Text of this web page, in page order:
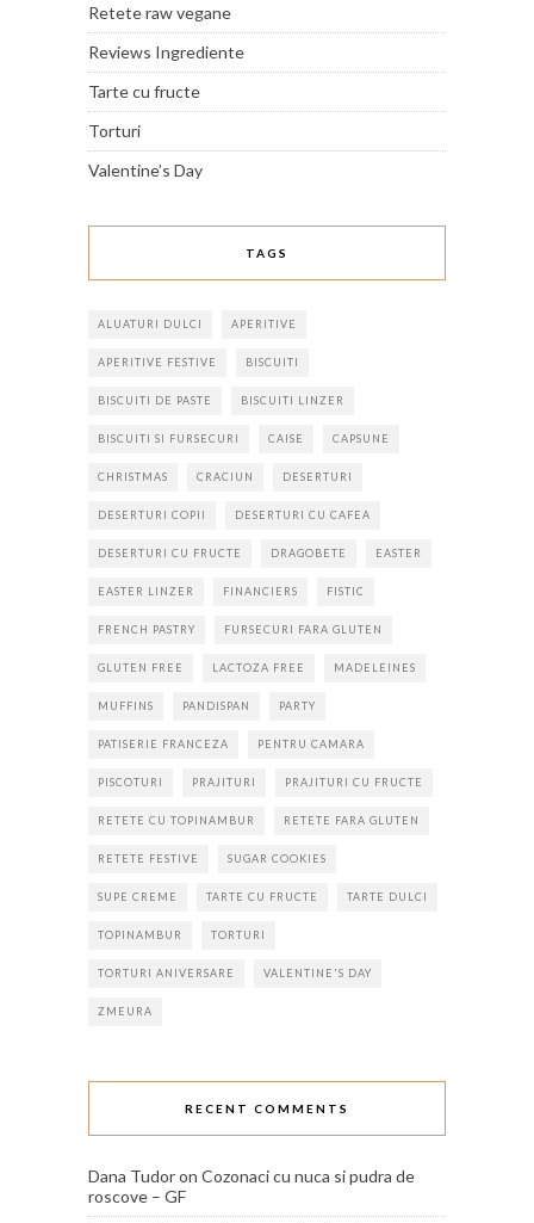
Retete raw vegane
Reviews Ingrediente
Tarte cu fructe
Torturi
Valentine’s Day
TAGS
ALUATURI DULCI APERITIVE
APERITIVE FESTIVE BISCUITI
BISCUITI DE PASTE BISCUITI LINZER
BISCUITI SI FURSECURI CAISE CAPSUNE
CHRISTMAS CRACIUN DESERTURI
DESERTURI COPII DESERTURI CU CAFEA
DESERTURI CU FRUCTE DRAGOBETE EASTER
EASTER LINZER FINANCIERS FISTIC
FRENCH PASTRY FURSECURI FARA GLUTEN
GLUTEN FREE LACTOZA FREE MADELEINES
MUFFINS PANDISPAN PARTY
PATISERIE FRANCEZA PENTRU CAMARA
PISCOTURI PRAJITURI PRAJITURI CU FRUCTE
RETETE CU TOPINAMBUR RETETE FARA GLUTEN
RETETE FESTIVE SUGAR COOKIES
SUPE CREME TARTE CU FRUCTE TARTE DULCI
TOPINAMBUR TORTURI
TORTURI ANIVERSARE VALENTINE'S DAY
ZMEURA
RECENT COMMENTS
Dana Tudoron Cozonaci cu nuca si pudra de
roscove – GF